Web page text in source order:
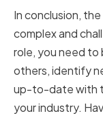
In conclusion,
complex and
role, you need to
others, identify
up-to-date with
your industry.